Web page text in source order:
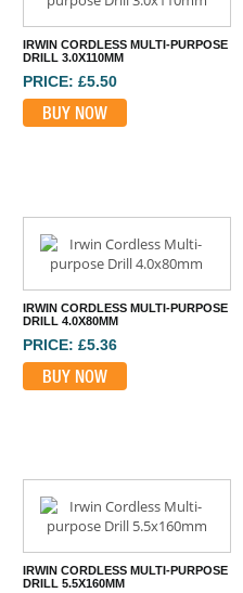
IRWIN CORDLESS MULTI-PURPOSE
DRILL 3.0X110MM
PRICE: £5.50
BUY NOW
IRWIN CORDLESS MULTI-PURPOSE
DRILL 4.0X80MM
PRICE: £5.36
BUY NOW
IRWIN CORDLESS MULTI-PURPOSE
DRILL 5.5X160MM